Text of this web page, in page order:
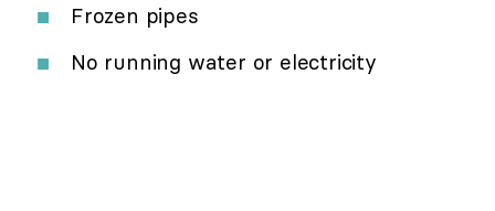
Frozen pipes
No running water or electricity